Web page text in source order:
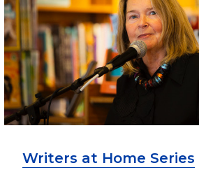
Writers at Home Series